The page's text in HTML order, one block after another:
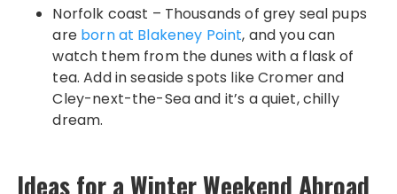
Norfolk coast – Thousands of grey seal pups
are born at Blakeney Point, and you can
watch them from the dunes with a flask of
tea. Add in seaside spots like Cromer and
Cley-next-the-Sea and it’s a quiet, chilly
dream.
Ideas for a Winter Weekend Abroad